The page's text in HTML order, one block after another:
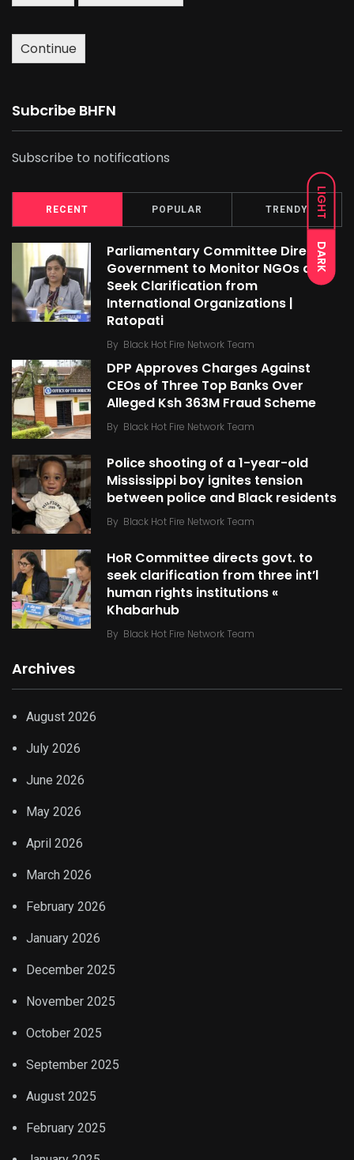
LIGHT
DARK
Continue
Subcribe BHFN
Subscribe to notifications
RECENT POPULAR TRENDY
Parliamentary Committee Directs
Government to Monitor NGOs and
Seek Clarification from
International Organizations |
Ratopati
By Black Hot Fire Network Team
DPP Approves Charges Against
CEOs of Three Top Banks Over
Alleged Ksh 363M Fraud Scheme
By Black Hot Fire Network Team
Police shooting of a 1-year-old
Mississippi boy ignites tension
between police and Black residents
By Black Hot Fire Network Team
HoR Committee directs govt. to
seek clarification from three int’l
human rights institutions «
Khabarhub
By Black Hot Fire Network Team
Archives
August 2026
July 2026
June 2026
May 2026
April 2026
March 2026
February 2026
January 2026
December 2025
November 2025
October 2025
September 2025
August 2025
February 2025